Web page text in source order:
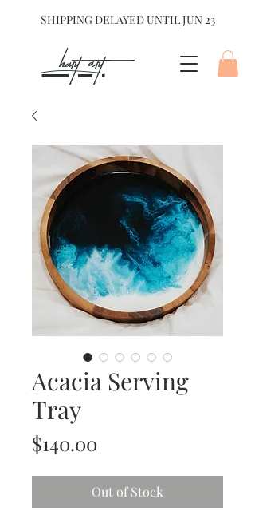
SHIPPING DELAYED UNTIL JUN 23
hart Art{
Acacia Serving
Tray
$140.00
Out of Stock